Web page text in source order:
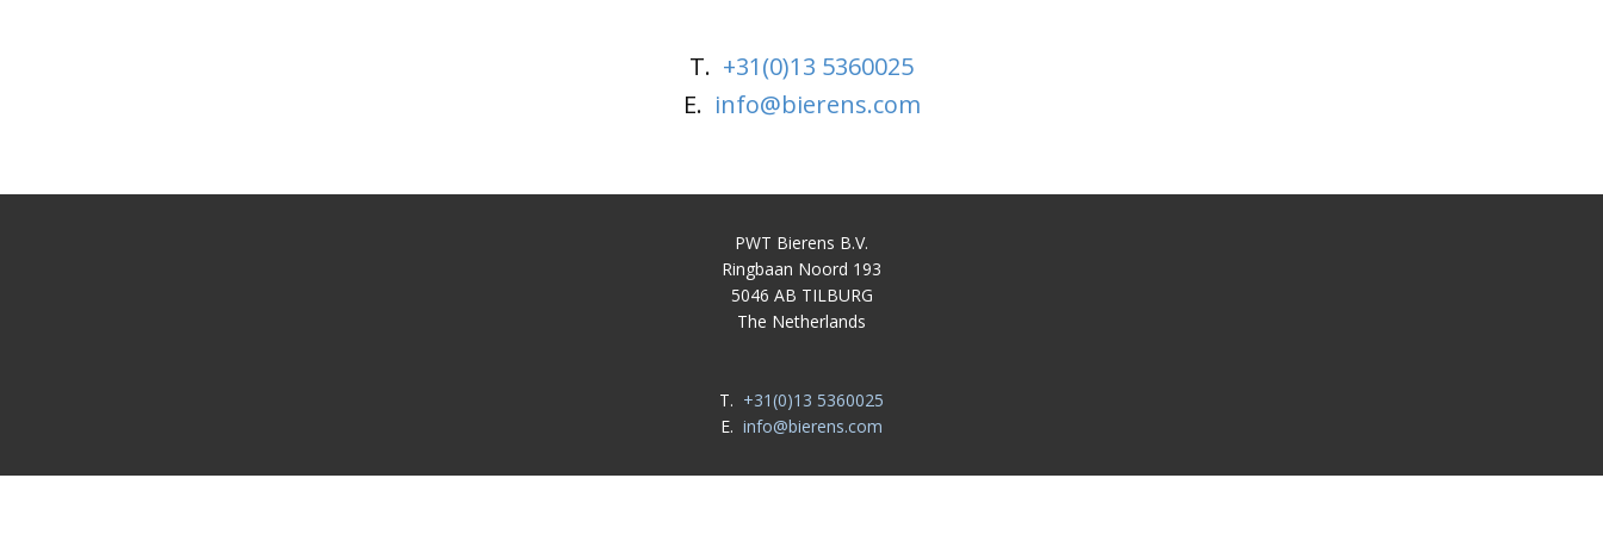
T. +31(0)13 5360025
E. info@bierens.com
PWT Bierens B.V.
Ringbaan Noord 193
5046 AB TILBURG
The Netherlands
T. +31(0)13 5360025
E. info@bierens.com